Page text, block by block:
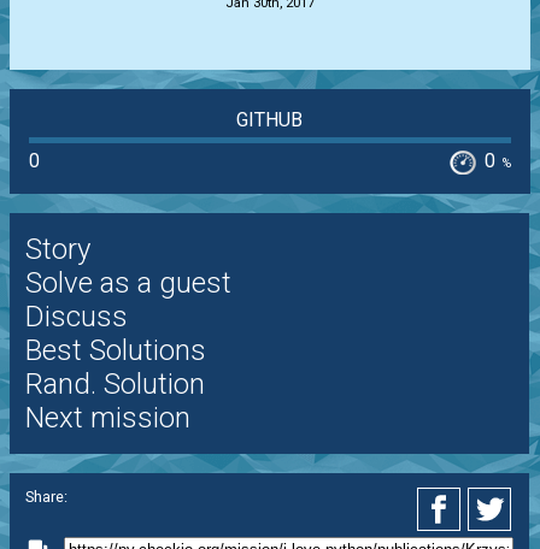
Jan 30th, 2017
GITHUB
0
0 %
Story
Solve as a guest
Discuss
Best Solutions
Rand. Solution
Next mission
Share: